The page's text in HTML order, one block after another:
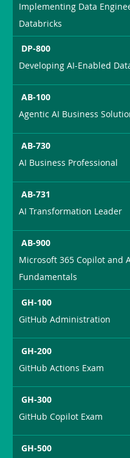
Implementing Data
Databricks
DP-800
Developing AI-Enabled
AB-100
Agentic AI Business
AB-730
AI Business Professional
AB-731
AI Transformation Leader
AB-900
Microsoft 365 Copilot and
Fundamentals
GH-100
GitHub Administration
GH-200
GitHub Actions Exam
GH-300
GitHub Copilot Exam
GH-500